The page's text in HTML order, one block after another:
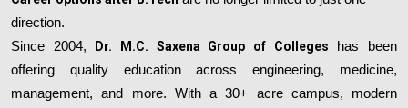
direction.
Since 2004,
Dr. M.C. Saxena Group of Colleges has been
offering quality education across engineering, medicine,
management, and more. With a 30+ acre campus, modern